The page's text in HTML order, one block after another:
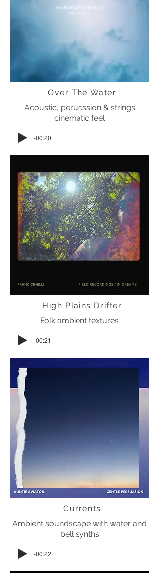
Over The Water
Acoustic, perucssion & strings
cinematic feel
-00:20
High Plains Drifter
Folk ambient textures
-00:21
Currents
Ambient soundscape with water and
bell synths
-00:22